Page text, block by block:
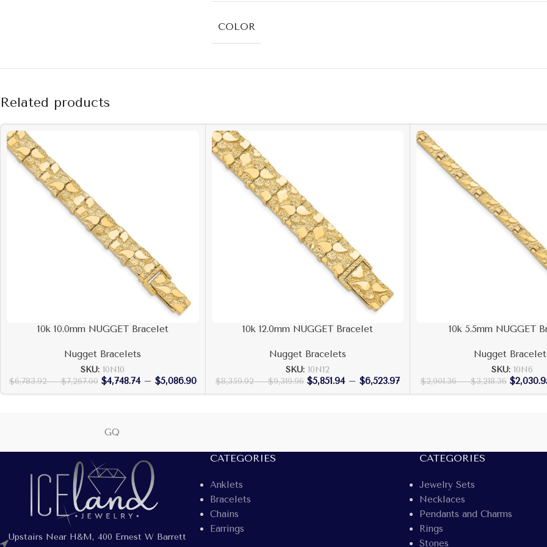
COLOR
Related products
10k 10.0mm NUGGET Bracelet
Nugget Bracelets
SKU: 10N10
$6,783.92 – $7,267.00 $4,748.74 – $5,086.90
10k 12.0mm NUGGET Bracelet
Nugget Bracelets
SKU: 10N12
$8,359.92 – $9,319.96 $5,851.94 – $6,523.97
10k 5.5mm NUGGET
Nugget
SKU: 10N6
$2,901.36 – $3,218.36 $
GQ
Upstairs Near H&M, 400 Ernest W Barrett
CATEGORIES
Anklets
Bracelets
Chains
Earrings
CATEGORIES
Jewelry Sets
Necklaces
Pendants and Charms
Rings
Stones